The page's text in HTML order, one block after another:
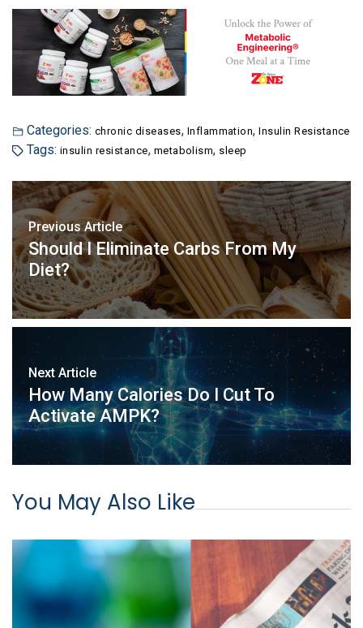
Categories: chronic diseases, Inflammation,Insulin Resistance
Tags: insulin resistance, metabolism, sleep
Previous Article
Should I Eliminate Carbs From My
Diet?
Next Article
How Many Calories Do I Cut To
Activate AMPK?
You May Also Like